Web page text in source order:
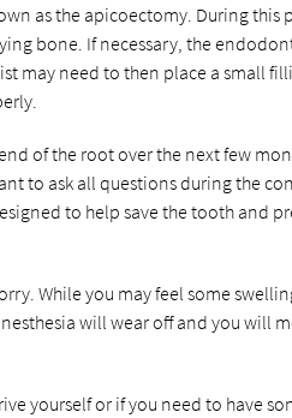
as the apicoectomy. During this
bone. If necessary, the
may need to then place a small
of the root over the next few
to ask all questions during the
to help save the tooth and
While you may feel some
will wear off and you will
yourself or if you need to have